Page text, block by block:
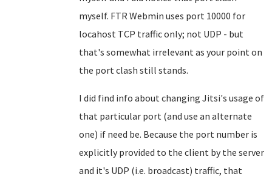
myself. FTR Webmin uses port 10000 for
locahost TCP traffic only; not UDP - but
that's somewhat irrelevant as your point on
the port clash still stands.
I did find info about changing Jitsi's usage of
that particular port (and use an alternate
one) if need be. Because the port number is
explicitly provided to the client by the server
and it's UDP (i.e. broadcast) traffic, that